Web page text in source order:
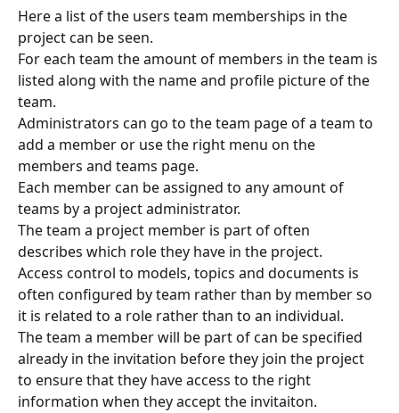
Here a list of the users team memberships in the
project can be seen.
For each team the amount of members in the team is
listed along with the name and profile picture of the
team.
Administrators can go to the team page of a team to
add a member or use the right menu on the
members and teams page.
Each member can be assigned to any amount of
teams by a project administrator.
The team a project member is part of often
describes which role they have in the project.
Access control to models, topics and documents is
often configured by team rather than by member so
it is related to a role rather than to an individual.
The team a member will be part of can be specified
already in the invitation before they join the project
to ensure that they have access to the right
information when they accept the invitaiton.